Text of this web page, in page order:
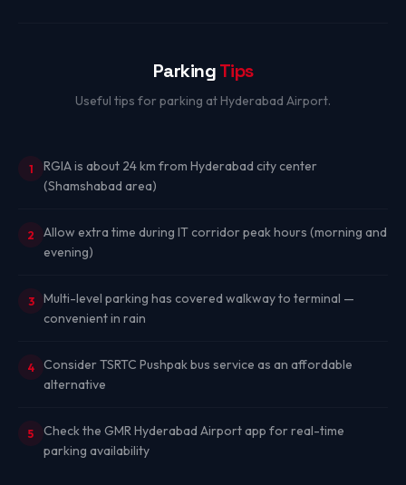
ParkingTips
Useful tips for parking at Hyderabad Airport.
1
RGIA is about 24 km from Hyderabad city center
(Shamshabad area)
2
Allow extra time during IT corridor peak hours (morning and
evening)
3
Multi-level parking has covered walkway to terminal —
convenient in rain
4
Consider TSRTC Pushpak bus service as an affordable
alternative
5
Check the GMR Hyderabad Airport app for real-time
parking availability